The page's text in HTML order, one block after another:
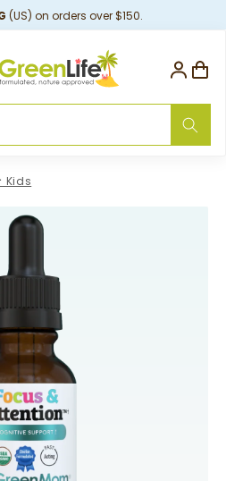
(US) on orders over $150.
Log
in Cart
Kids